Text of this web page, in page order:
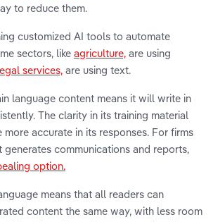
to reduce them.
customized AI tools to automate
sectors, like agriculture, are using
services, are using text.
language content means it will write in
The clarity in its training material
more accurate in its responses. For firms
communications and reports,
option.
means that all readers can
content the same way, with less room